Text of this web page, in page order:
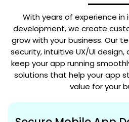
With years of experience in
development, we create
grow with your business. Our
security, intuitive UX/UI
keep your app running
solutions that help your app
value for your